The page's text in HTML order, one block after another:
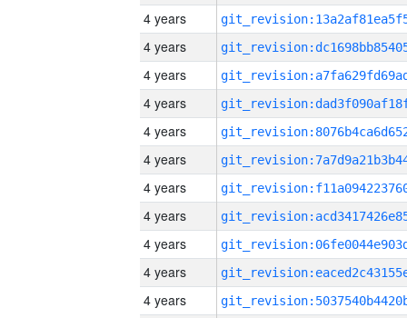
4 years
4 years
4 years
4 years
4 years
4 years
4 years
4 years
4 years
4 years
4 years